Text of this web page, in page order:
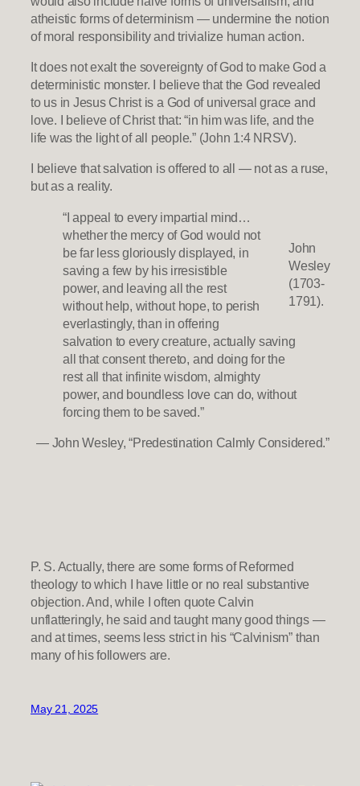
atheistic forms of determinism — undermine the notion
of moral responsibility and trivialize human action.
It does not exalt the sovereignty of God to make God a
deterministic monster. I believe that the God revealed
to us in Jesus Christ is a God of universal grace and
love. I believe of Christ that: “in him was life, and the
life was the light of all people.” (John 1:4 NRSV).
I believe that salvation is offered to all — not as a ruse,
but as a reality.
John
Wesley
(1703-
1791).
“I appeal to every impartial mind…
whether the mercy of God would not
be far less gloriously displayed, in
saving a few by his irresistible
power, and leaving all the rest
without help, without hope, to perish
everlastingly, than in offering
salvation to every creature, actually saving
all that consent thereto, and doing for the
rest all that infinite wisdom, almighty
power, and boundless love can do, without
forcing them to be saved.”
— John Wesley, “Predestination Calmly Considered.”
P. S. Actually, there are some forms of Reformed
theology to which I have little or no real substantive
objection. And, while I often quote Calvin
unflatteringly, he said and taught many good things —
and at times, seems less strict in his “Calvinism” than
many of his followers are.
May 21, 2025